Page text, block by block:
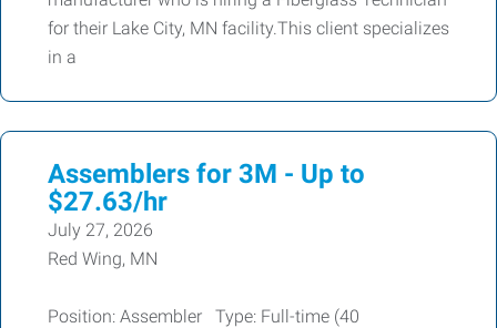
for their Lake City, MN facility.This client specializes
in a
Assemblers for 3M - Up to
$27.63/hr
July 27, 2026
Red Wing, MN
Position: Assembler Type: Full-time (40